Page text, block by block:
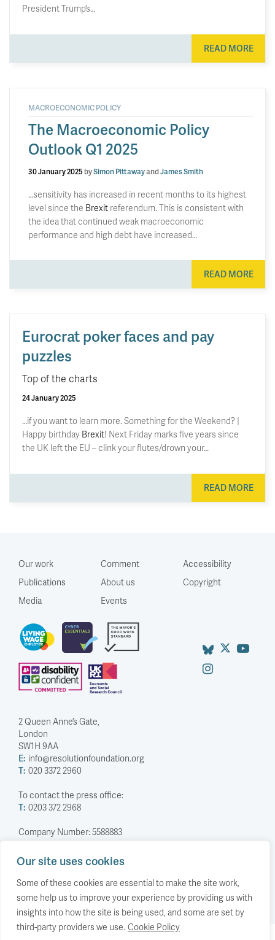
Our site uses cookies
Some of these cookies are essential to make the site work,
some help us to improve your experience by providing us with
insights into how the site is being used, and some are set by
third-party providers we use. Cookie Policy
President Trump’s…
READ MORE
MACROECONOMIC POLICY
The Macroeconomic Policy
Outlook Q1 2025
30 January 2025 bySimon PittawayandJames Smith
…sensitivity has increased in recent months to its highest
level since the Brexit referendum. This is consistent with
the idea that continued weak macroeconomic
performance and high debt have increased…
READ MORE
Eurocrat poker faces and pay
puzzles
Top of the charts
24 January 2025
…if you want to learn more. Something for the Weekend? |
Happy birthday Brexit! Next Friday marks five years since
the UK left the EU – clink your flutes/drown your…
READ MORE
Our work
Publications
Media
Comment
About us
Events
Accessibility
Copyright
2 Queen Anne’s Gate,
London
SW1H 9AA
E: info@resolutionfoundation.org
T: 020 3372 2960
To contact the press office:
T: 0203 372 2968
Company Number: 5588883
Privacy Policy
© The Resolution Foundation 2026
Back to top